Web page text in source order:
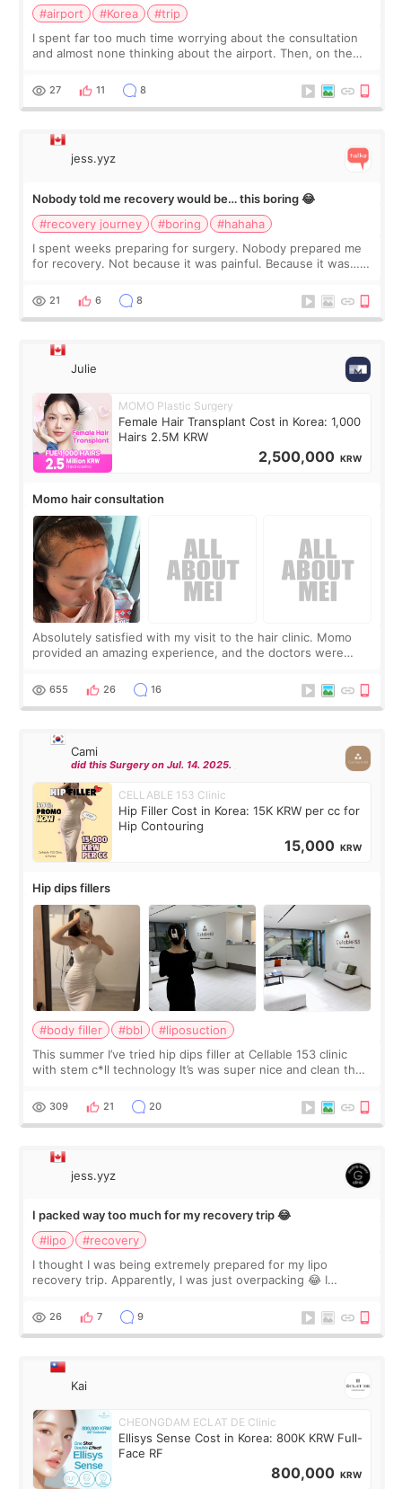
#airport #Korea
#trip
I spent far too much time worrying about the consultation
and almost none thinking about the airport. Then, on the
still looked puffy, wheth
27 11 8
jess.yyz
Nobody told me recovery would be… this boring 😂
#recovery journey
#boring
#hahaha
I spent weeks preparing for surgery. Nobody prepared me
for recovery. Not because it was painful. Because it was…
putting off. Watch all the s
21 6 8
Julie
MOMO Plastic Surgery
Female Hair Transplant Cost in Korea: 1,000
Hairs 2.5M KRW
2,500,000 KRW
Momo hair consultation
Absolutely satisfied with my visit to the hair clinic. Momo
provided an amazing experience, and the doctors were
top it off, they generously
655 26 16
Cami
did this Surgery on Jul. 14. 2025.
CELLABLE 153 Clinic
Hip Filler Cost in Korea: 15K KRW per cc for
Hip Contouring
15,000 KRW
Hip dips fillers
#body filler #bbl
#liposuction
This summer I’ve tried hip dips filler at Cellable 153 clinic
with stem c*ll technology It’s was super nice and clean the
explain what I wan
309 21 20
jess.yyz
I packed way too much for my recovery trip 😂
#lipo
#recovery
I thought I was being extremely prepared for my lipo
recovery trip. Apparently, I was just overpacking 😂 I
supplements I never touched, and enoug
26 7 9
Kai
CHEONGDAM ECLAT DE Clinic
Ellisys Sense Cost in Korea: 800K KRW Full-
Face RF
800,000 KRW